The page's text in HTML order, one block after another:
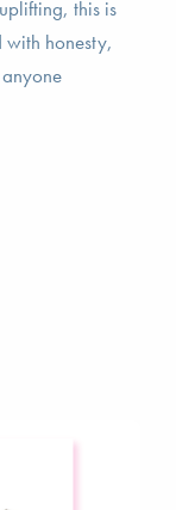
this is
honesty,